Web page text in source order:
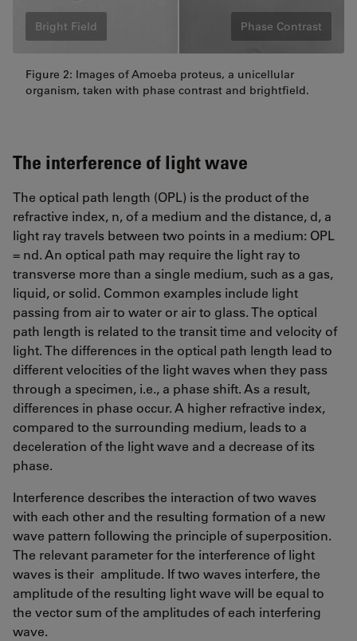
Bright Field Phase Contrast
Figure 2: Images of Amoeba proteus, a unicellular
organism, taken with phase contrast and brightfield.
The interference of light wave
The optical path length (OPL) is the product of the
refractive index, n, of a medium and the distance, d, a
light ray travels between two points in a medium: OPL
= nd. An optical path may require the light ray to
transverse more than a single medium, such as a gas,
liquid, or solid. Common examples include light
passing from air to water or air to glass. The optical
path length is related to the transit time and velocity of
light. The differences in the optical path length lead to
different velocities of the light waves when they pass
through a specimen, i.e., a phase shift. As a result,
differences in phase occur. A higher refractive index,
compared to the surrounding medium, leads to a
deceleration of the light wave and a decrease of its
phase.
Interference describes the interaction of two waves
with each other and the resulting formation of a new
wave pattern following the principle of superposition.
The relevant parameter for the interference of light
waves is their amplitude. If two waves interfere, the
amplitude of the resulting light wave will be equal to
the vector sum of the amplitudes of each interfering
wave.